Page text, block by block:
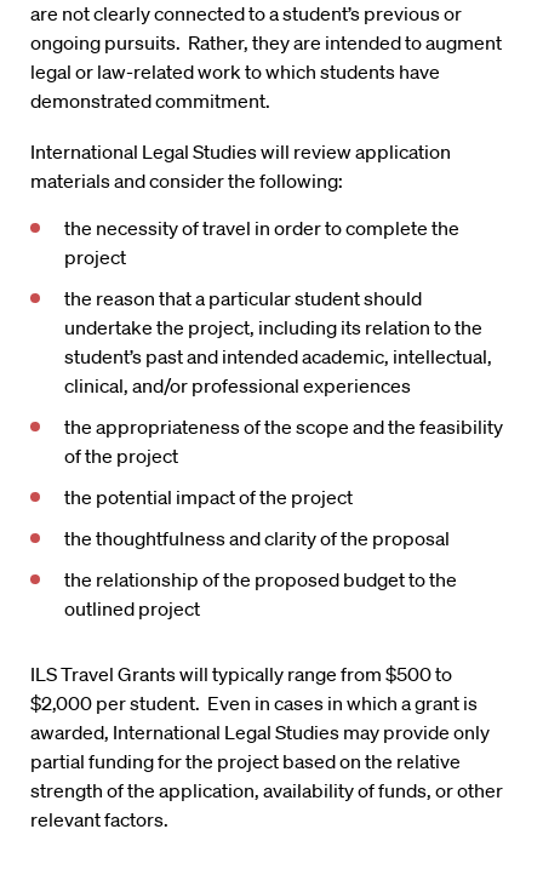
are not clearly connected to a student’s previous or
ongoing pursuits. Rather, they are intended to augment
legal or law-related work to which students have
demonstrated commitment.
International Legal Studies will review application
materials and consider the following:
the necessity of travel in order to complete the
project
the reason that a particular student should
undertake the project, including its relation to the
student’s past and intended academic, intellectual,
clinical, and/or professional experiences
the appropriateness of the scope and the feasibility
of the project
the potential impact of the project
the thoughtfulness and clarity of the proposal
the relationship of the proposed budget to the
outlined project
ILS Travel Grants will typically range from $500 to
$2,000 per student. Even in cases in which a grant is
awarded, International Legal Studies may provide only
partial funding for the project based on the relative
strength of the application, availability of funds, or other
relevant factors.